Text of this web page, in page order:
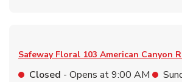
Safeway Floral 103 American Canyon
Closed - Opens at9:00 AM